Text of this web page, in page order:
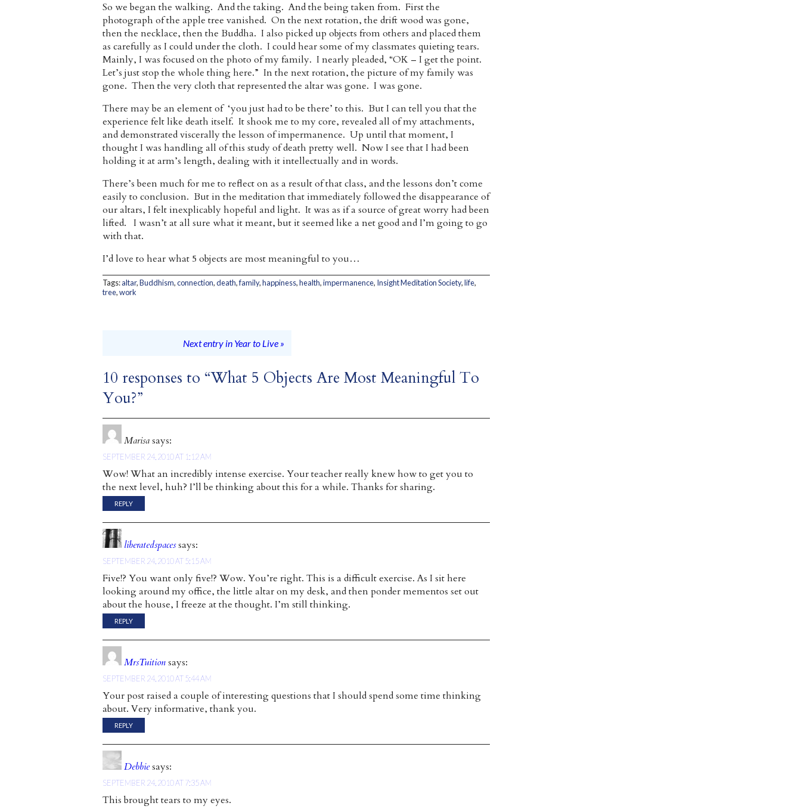
So we began the walking. And the taking. And the being taken from. First the
photograph of the apple tree vanished. On the next rotation, the drift wood was gone,
then the necklace, then the Buddha. I also picked up objects from others and placed them
as carefully as I could under the cloth. I could hear some of my classmates quieting tears.
Mainly, I was focused on the photo of my family. I nearly pleaded, “OK – I get the point.
Let’s just stop the whole thing here.” In the next rotation, the picture of my family was
gone. Then the very cloth that represented the altar was gone. I was gone.
There may be an element of ‘you just had to be there’ to this. But I can tell you that the
experience felt like death itself. It shook me to my core, revealed all of my attachments,
and demonstrated viscerally the lesson of impermanence. Up until that moment, I
thought I was handling all of this study of death pretty well. Now I see that I had been
holding it at arm’s length, dealing with it intellectually and in words.
There’s been much for me to reflect on as a result of that class, and the lessons don’t come
easily to conclusion. But in the meditation that immediately followed the disappearance of
our altars, I felt inexplicably hopeful and light. It was as if a source of great worry had been
lifted. I wasn’t at all sure what it meant, but it seemed like a net good and I’m going to go
with that.
I’d love to hear what 5 objects are most meaningful to you…
Tags:altar,Buddhism,connection,death,family,happiness,health,impermanence, Insight Meditation Society,life,
tree,work
Next entry in Year to Live »
10 responses to “What 5 Objects Are Most Meaningful To
You?”
Marisasays:
SEPTEMBER 24, 2010 AT 1:12 AM
Wow! What an incredibly intense exercise. Your teacher really knew how to get you to
the next level, huh? I’ll be thinking about this for a while. Thanks for sharing.
REPLY
liberatedspacessays:
SEPTEMBER 24, 2010 AT 5:15 AM
Five!? You want only five!? Wow. You’re right. This is a difficult exercise. As I sit here
looking around my office, the little altar on my desk, and then ponder mementos set out
about the house, I freeze at the thought. I’m still thinking.
REPLY
MrsTuitionsays:
SEPTEMBER 24, 2010 AT 5:44 AM
Your post raised a couple of interesting questions that I should spend some time thinking
about. Very informative, thank you.
REPLY
Debbiesays:
SEPTEMBER 24, 2010 AT 7:35 AM
This brought tears to my eyes.